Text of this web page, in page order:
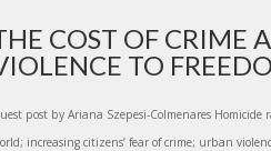
MEDIA CAPTURE
COST OF CRIME
TO
post by Ariana Szepesi-Colmenares
increasing citizens’ fear of crime; urban